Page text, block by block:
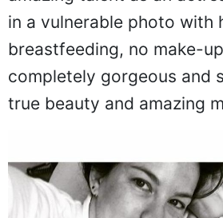
in a vulnerable photo with
breastfeeding, no make-
completely gorgeous and
true beauty and amazing